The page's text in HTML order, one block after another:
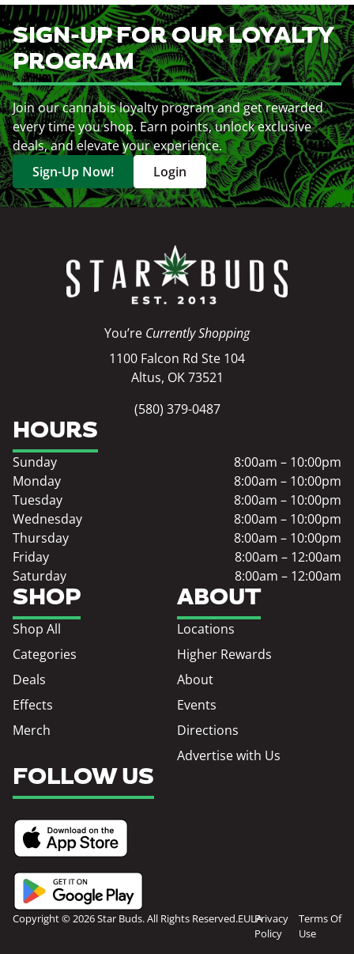
SIGN-UP FOR OUR LOYALTY
PROGRAM
Join our cannabis loyalty program and get rewarded
every time you shop. Earn points, unlock exclusive
deals, and elevate your experience.
Sign-Up Now!
Login
You’re Currently Shopping
1100 Falcon Rd Ste 104
Altus, OK 73521
(580) 379-0487
SHOP
Shop All
Categories
Deals
Effects
Merch
ABOUT
Locations
Higher Rewards
About
Events
Directions
Advertise with Us
HOURS
Sunday
8:00am – 10:00pm
Monday
8:00am – 10:00pm
Tuesday
8:00am – 10:00pm
Wednesday
8:00am – 10:00pm
Thursday
8:00am – 10:00pm
Friday
8:00am – 12:00am
Saturday
8:00am – 12:00am
FOLLOW US
Copyright © 2026 Star Buds. All Rights Reserved.EULAPrivacy
Policy
Terms Of
Use